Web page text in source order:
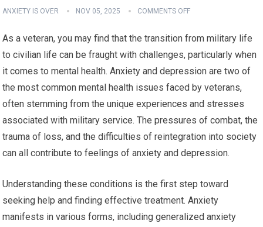
ANXIETY IS OVER NOV 05, 2025 COMMENTS OFF
As a veteran, you may find that the transition from military life
to civilian life can be fraught with challenges, particularly when
it comes to mental health. Anxiety and depression are two of
the most common mental health issues faced by veterans,
often stemming from the unique experiences and stresses
associated with military service. The pressures of combat, the
trauma of loss, and the difficulties of reintegration into society
can all contribute to feelings of anxiety and depression.
Understanding these conditions is the first step toward
seeking help and finding effective treatment. Anxiety
manifests in various forms, including generalized anxiety